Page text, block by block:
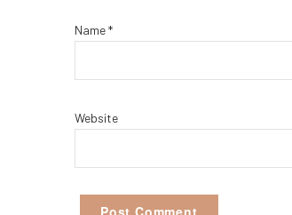
Name*
Website